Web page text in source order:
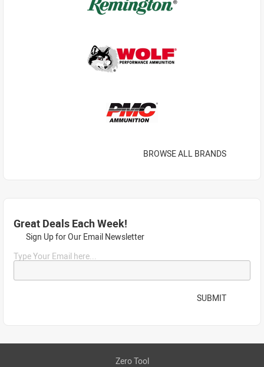
BROWSE ALL BRANDS
Great Deals Each Week!
Sign Up for Our Email Newsletter
Type Your Email here...
SUBMIT
Zero Tool